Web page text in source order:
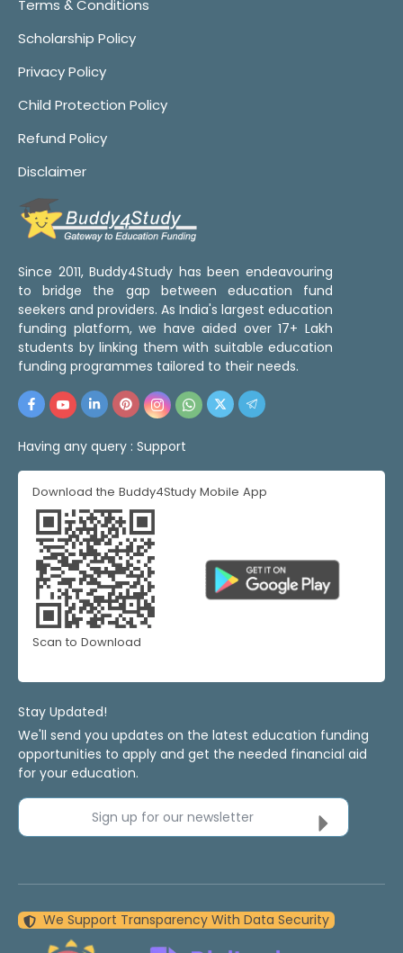
Terms & Conditions
Scholarship Policy
Privacy Policy
Child Protection Policy
Refund Policy
Disclaimer
Since 2011, Buddy4Study has been endeavouring
to bridge the gap between education fund
seekers and providers. As India's largest education
funding platform, we have aided over 17+ Lakh
students by linking them with suitable education
funding programmes tailored to their needs.
Having any query : Support
Download the Buddy4Study Mobile App
Scan to Download
Stay Updated!
We'll send you updates on the latest education funding
opportunities to apply and get the needed financial aid
for your education.
Sign up for our newsletter
We Support Transparency With Data Security